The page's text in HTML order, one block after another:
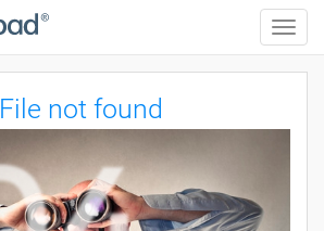
Toggle
File not found